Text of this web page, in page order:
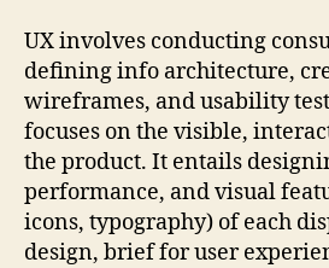
UX involves conducting
defining info architecture,
wireframes, and usability
focuses on the visible,
the product. It entails
performance, and visual
icons, typography) of each
design, brief for user